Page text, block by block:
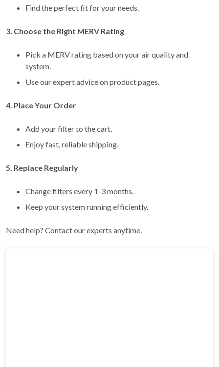
Find the perfect fit for your needs.
3. Choose the Right MERV Rating
Pick a MERV rating based on your air quality and
system.
Use our expert advice on product pages.
4. Place Your Order
Add your filter to the cart.
Enjoy fast, reliable shipping.
5. Replace Regularly
Change filters every 1-3 months.
Keep your system running efficiently.
Need help? Contact our experts anytime.